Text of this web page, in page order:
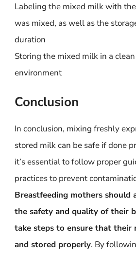
Labeling the mixed milk with
was mixed, as well as the
duration
Storing the mixed milk in a
environment
Conclusion
In conclusion, mixing freshly
stored milk can be safe if done
it’s essential to follow proper
practices to prevent
Breastfeeding mothers should
the safety and quality of their
take steps to ensure that their
and stored properly. By